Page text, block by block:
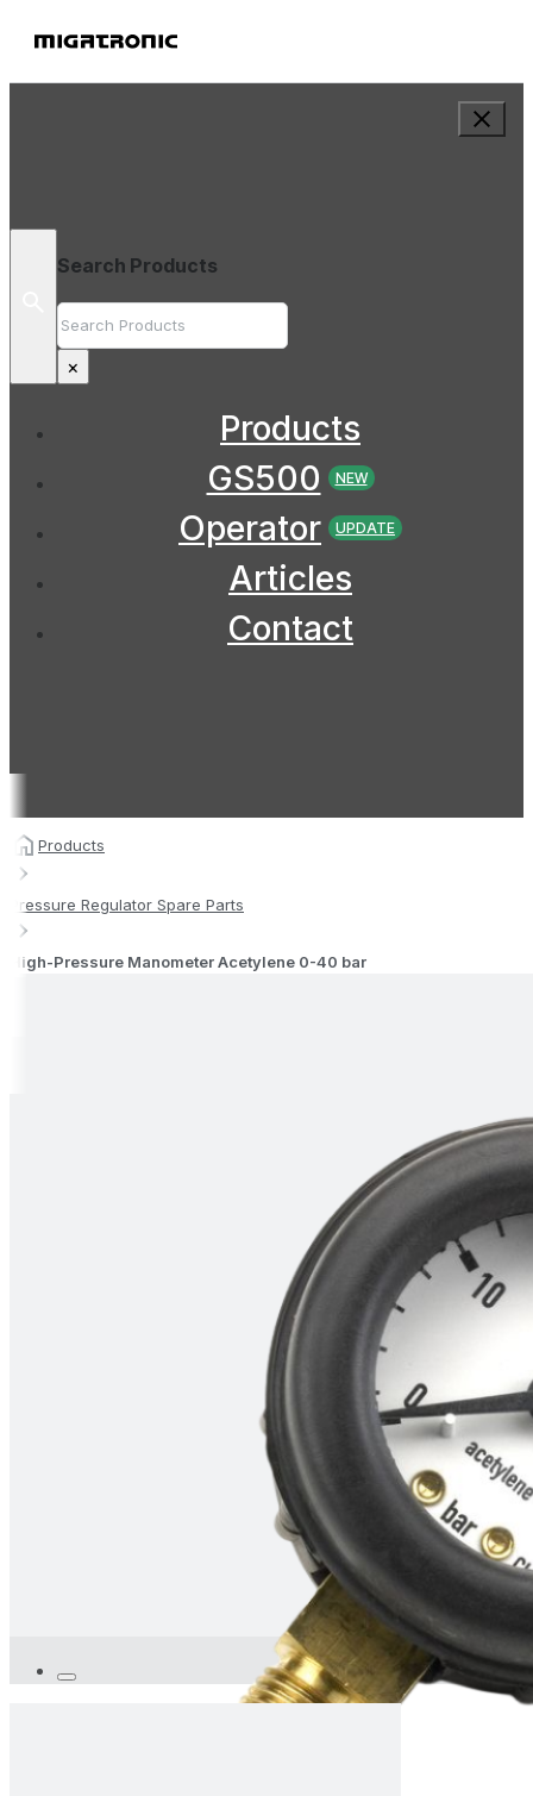
Search Products
Search
×
Products
GS500
NEW
Operator UPDATE
Articles
Contact
Products
Pressure Regulator Spare Parts
High-Pressure Manometer Acetylene 0-40 bar